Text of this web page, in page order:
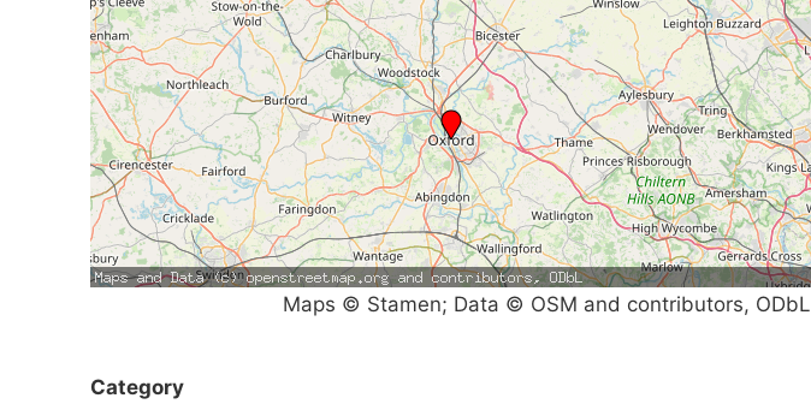
Maps © Stamen; Data © OSM and contributors, ODbL
Category